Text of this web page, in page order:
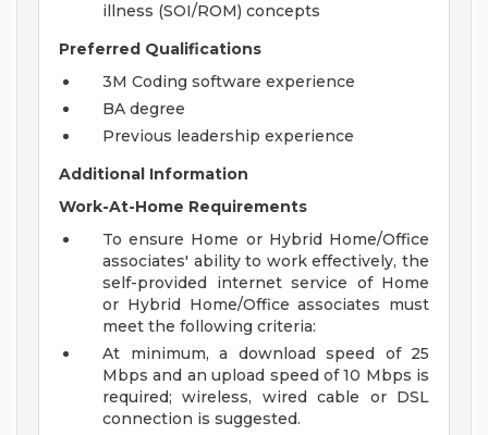
illness (SOI/ROM) concepts
Preferred Qualifications
3M Coding software experience
BA degree
Previous leadership experience
Additional Information
Work-At-Home Requirements
To ensure Home or Hybrid Home/Office
associates' ability to work effectively, the
self-provided internet service of Home
or Hybrid Home/Office associates must
meet the following criteria:
At minimum, a download speed of 25
Mbps and an upload speed of 10 Mbps is
required; wireless, wired cable or DSL
connection is suggested.